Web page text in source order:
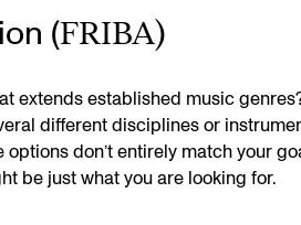
(FRIBA)
extends established music
different disciplines or
don’t entirely match your
be just what you are looking for.